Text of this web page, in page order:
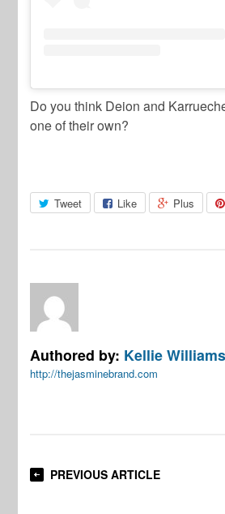
Do you think Deion and
one of their own?
Tweet Like Plus
Authored by: Kellie Williams
http://thejasminebrand.com
PREVIOUS ARTICLE